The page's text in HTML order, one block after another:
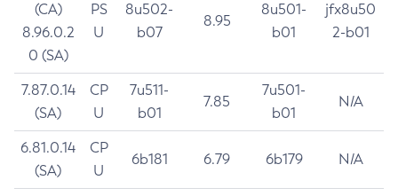
(CA)
8.96.0.2
0 (SA)
PS
U
8u502-
b07
8.95
8u501-
b01
jfx8u50
2-b01
7.87.0.14
(SA)
CP
U
7u511-
b01
7.85
7u501-
b01
N/A
6.81.0.14
(SA)
CP
U
6b181 6.79 6b179 N/A